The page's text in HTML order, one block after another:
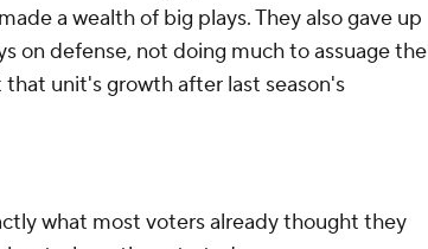
a wealth of big plays. They also gave up
on defense, not doing much to assuage the
unit's growth after last season's
what most voters already thought they